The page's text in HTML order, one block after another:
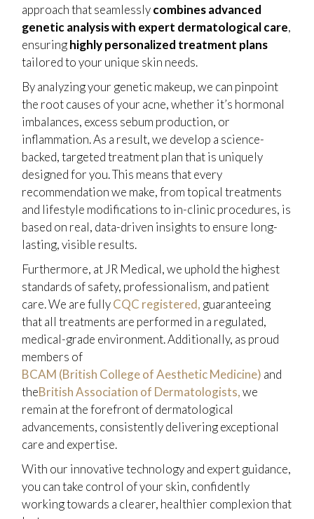
approach that seamlesslycombines advanced
genetic analysis with expert dermatological care,
ensuringhighly personalized treatment plans
tailored to your unique skin needs.
By analyzing your genetic makeup, we can pinpoint
the root causes of your acne, whether it’s hormonal
imbalances, excess sebum production, or
inflammation. As a result, we develop a science-
backed, targeted treatment plan that is uniquely
designed for you. This means that every
recommendation we make, from topical treatments
and lifestyle modifications to in-clinic procedures, is
based on real, data-driven insights to ensure long-
lasting, visible results.
Furthermore, at JR Medical, we uphold the highest
standards of safety, professionalism, and patient
care. We are fullyCQC registered, guaranteeing
that all treatments are performed in a regulated,
medical-grade environment. Additionally, as proud
members of
BCAM (British College of Aesthetic Medicine) and
theBritish Association of Dermatologists,we
remain at the forefront of dermatological
advancements, consistently delivering exceptional
care and expertise.
With our innovative technology and expert guidance,
you can take control of your skin, confidently
working towards a clearer, healthier complexion that